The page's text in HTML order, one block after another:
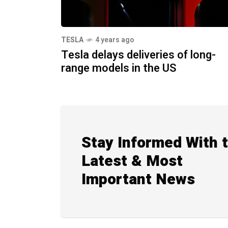
TESLA 4 years ago
Tesla delays deliveries of long-
range models in the US
Stay Informed With
Latest & Most
Important News